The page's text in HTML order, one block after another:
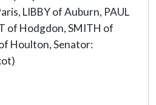
LIBBY of Auburn, PAUL
of Hodgdon, SMITH of
Houlton, Senator: